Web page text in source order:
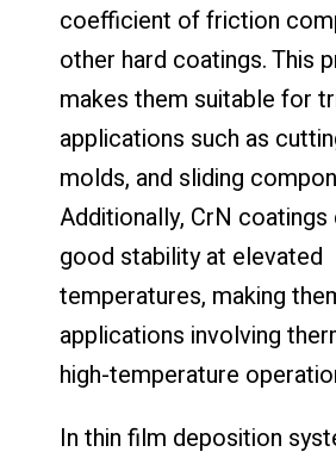
coefficient of friction
other hard coatings. This
makes them suitable for
applications such as
molds, and sliding
Additionally, CrN coatings
good stability at elevated
temperatures, making
applications involving
high-temperature
In thin film deposition